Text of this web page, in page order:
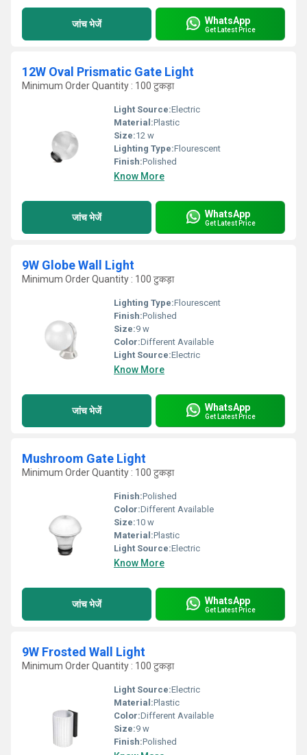
जांच भेजें WhatsApp
Get Latest Price
12W Oval Prismatic Gate Light
Minimum Order Quantity : 100 टुकड़ा
Light Source:Electric
Material:Plastic
Size:12 w
Lighting Type:Flourescent
Finish:Polished
Know More
जांच भेजें WhatsApp
Get Latest Price
9W Globe Wall Light
Minimum Order Quantity : 100 टुकड़ा
Lighting Type:Flourescent
Finish:Polished
Size:9 w
Color:Different Available
Light Source:Electric
Know More
जांच भेजें WhatsApp
Get Latest Price
Mushroom Gate Light
Minimum Order Quantity : 100 टुकड़ा
Finish:Polished
Color:Different Available
Size:10 w
Material:Plastic
Light Source:Electric
Know More
जांच भेजें WhatsApp
Get Latest Price
9W Frosted Wall Light
Minimum Order Quantity : 100 टुकड़ा
Light Source:Electric
Material:Plastic
Color:Different Available
Size:9 w
Finish:Polished